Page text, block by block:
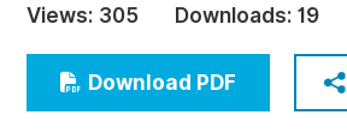
Education
Economics & Management
Humanities & Social Sciences
Views: 305 Downloads: 19
Download PDF